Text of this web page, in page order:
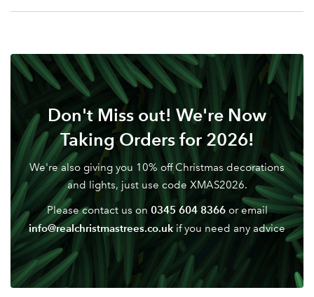
Don't Miss out! We're Now
Taking Orders for 2026!
We're also giving you 10% off Christmas decorations
and lights, just use code XMAS2026.
Please contact us on 0345 604 8366or email
info@realchristmastrees.co.uk if you need any advice